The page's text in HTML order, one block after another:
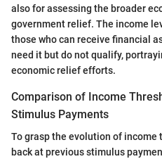
also for assessing the broader
government relief. The income
those who can receive financial
need it but do not qualify,
economic relief efforts.
Comparison of Income
Stimulus Payments
To grasp the evolution of
back at previous stimulus